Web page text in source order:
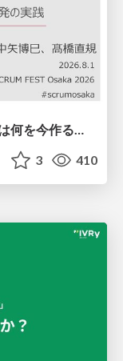
AIは実装を速くする。では、私たちは何を今作るべきか？－立場を越えてリリースに向き合ったチーム開発の実践 / 20260801 Hiromi Nakaya and Naoki Takahashi
3 410